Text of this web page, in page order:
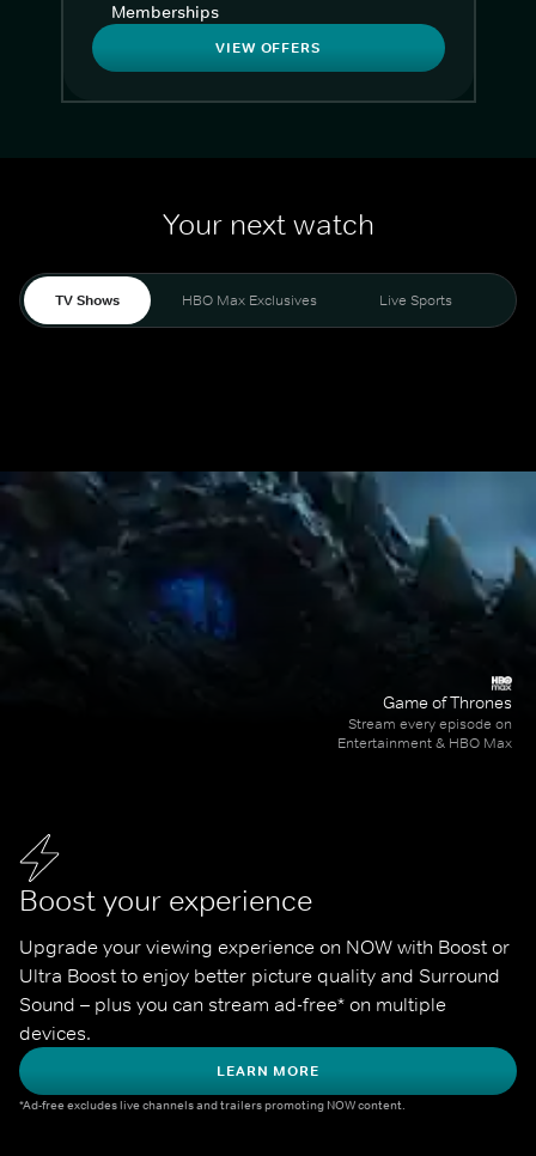
Memberships
VIEW OFFERS
Your next watch
TV Shows HBO Max Exclusives Live Sports
Boost your experience
Upgrade your viewing experience on NOW with Boost or
Ultra Boost to enjoy better picture quality and Surround
Sound – plus you can stream ad-free* on multiple
devices.
LEARN MORE
*Ad-free excludes live channels and trailers promoting NOW content.
Game of Thrones
Stream every episode on
Entertainment & HBO Max